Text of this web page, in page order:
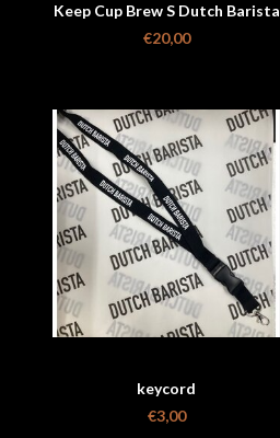
Keep Cup Brew S Dutch Barista
€20,00
keycord
€3,00